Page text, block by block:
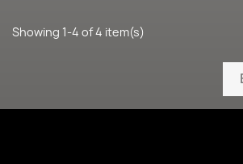
Showing 1-4 of 4 item(s)